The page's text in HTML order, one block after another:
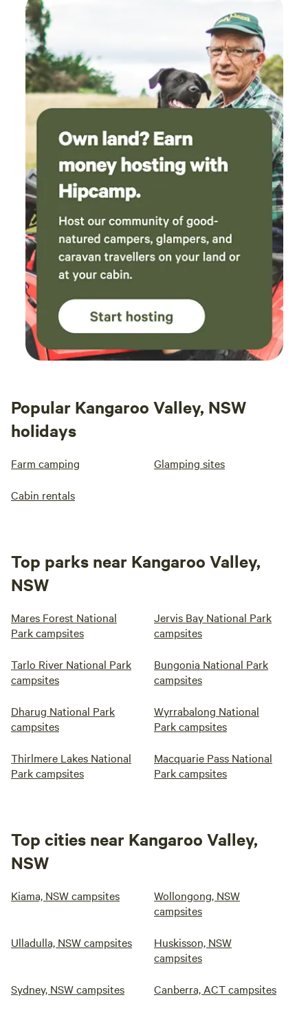
Popular Kangaroo Valley, NSW
holidays
Farm camping Glamping sites
Cabin rentals
Top parks near Kangaroo Valley,
NSW
Mares Forest National
Park campsites
Jervis Bay National Park
campsites
Tarlo River National Park
campsites
Bungonia National Park
campsites
Dharug National Park
campsites
Wyrrabalong National
Park campsites
Thirlmere Lakes National
Park campsites
Macquarie Pass National
Park campsites
Top cities near Kangaroo Valley,
NSW
Kiama, NSW campsites
Wollongong, NSW
campsites
Ulladulla, NSW campsites
Huskisson, NSW
campsites
Sydney, NSW campsites Canberra, ACT campsites